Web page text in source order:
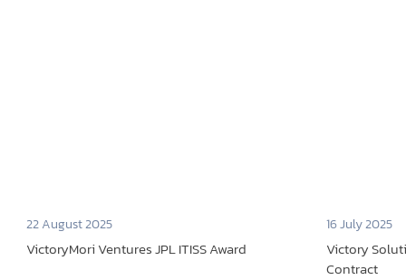
22 August 2025
VictoryMori Ventures JPL ITISS Award
16 July 2025
Victory
Contract